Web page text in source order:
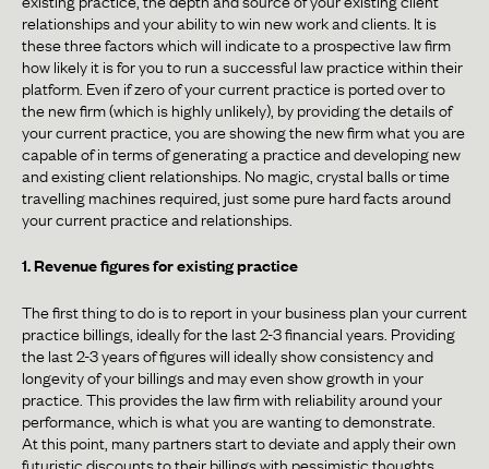
relationships and your ability to win new work and clients. It is
these three factors which will indicate to a prospective law firm
how likely it is for you to run a successful law practice within their
platform. Even if zero of your current practice is ported over to
the new firm (which is highly unlikely), by providing the details of
your current practice, you are showing the new firm what you are
capable of in terms of generating a practice and developing new
and existing client relationships. No magic, crystal balls or time
travelling machines required, just some pure hard facts around
your current practice and relationships.
1. Revenue figures for existing practice
The first thing to do is to report in your business plan your current
practice billings, ideally for the last 2-3 financial years. Providing
the last 2-3 years of figures will ideally show consistency and
longevity of your billings and may even show growth in your
practice. This provides the law firm with reliability around your
performance, which is what you are wanting to demonstrate.
At this point, many partners start to deviate and apply their own
futuristic discounts to their billings with pessimistic thoughts